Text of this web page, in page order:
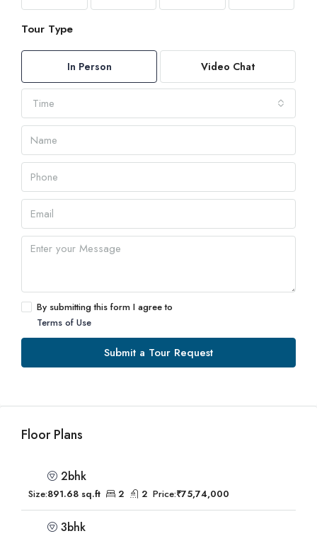
Tour Type
In Person Video Chat
Time
By submitting this form I agree to
Terms of Use
Submit a Tour Request
Floor Plans
2bhk
Size:891.68 sq.ft 2 2 Price:₹75,74,000
3bhk